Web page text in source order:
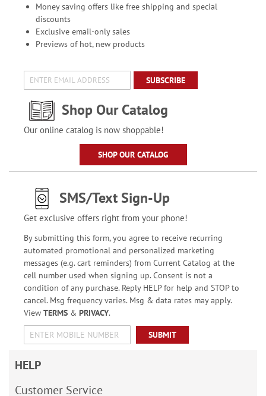
Money saving offers like free shipping and special
discounts
Exclusive email-only sales
Previews of hot, new products
SUBSCRIBE
Shop Our Catalog
Our online catalog is now shoppable!
SHOP OUR CATALOG
SMS/Text Sign-Up
Get exclusive offers right from your phone!
By submitting this form, you agree to receive recurring
automated promotional and personalized marketing
messages (e.g. cart reminders) from Current Catalog at the
cell number used when signing up. Consent is not a
condition of any purchase. Reply HELP for help and STOP to
cancel. Msg frequency varies. Msg & data rates may apply.
View TERMS& PRIVACY.
SUBMIT
HELP
Customer Service